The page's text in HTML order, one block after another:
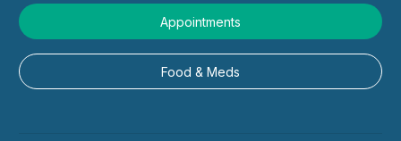
Appointments
Food & Meds